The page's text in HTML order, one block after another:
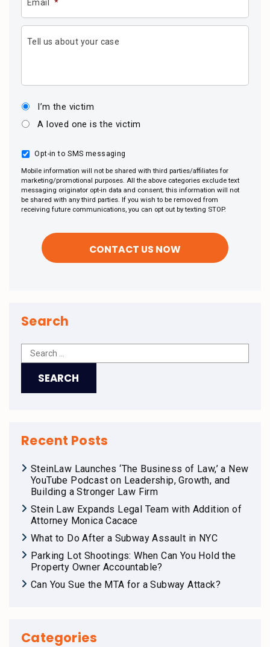
Email *
Tell us about your case
I’m the victim
A loved one is the victim
Opt-in to SMS messaging
Mobile information will not be shared with third parties/affiliates for
marketing/promotional purposes. All the above categories exclude text
messaging originator opt-in data and consent; this information will not
be shared with any third parties. If you wish to be removed from
receiving future communications, you can opt out by texting STOP.
Search
Recent Posts
SteinLaw Launches ‘The Business of Law,’ a New
YouTube Podcast on Leadership, Growth, and
Building a Stronger Law Firm
Stein Law Expands Legal Team with Addition of
Attorney Monica Cacace
What to Do After a Subway Assault in NYC
Parking Lot Shootings: When Can You Hold the
Property Owner Accountable?
Can You Sue the MTA for a Subway Attack?
Categories